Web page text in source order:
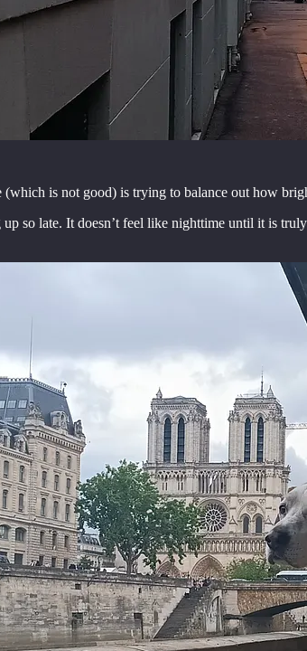
is not good) is trying to balance out how
so late. It doesn’t feel like nighttime until it is